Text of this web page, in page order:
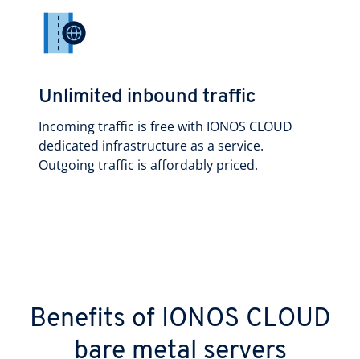
Unlimited inbound traffic
Incoming traffic is free with IONOS CLOUD
dedicated infrastructure as a service.
Outgoing traffic is affordably priced.
Benefits of IONOS CLOUD
bare metal servers